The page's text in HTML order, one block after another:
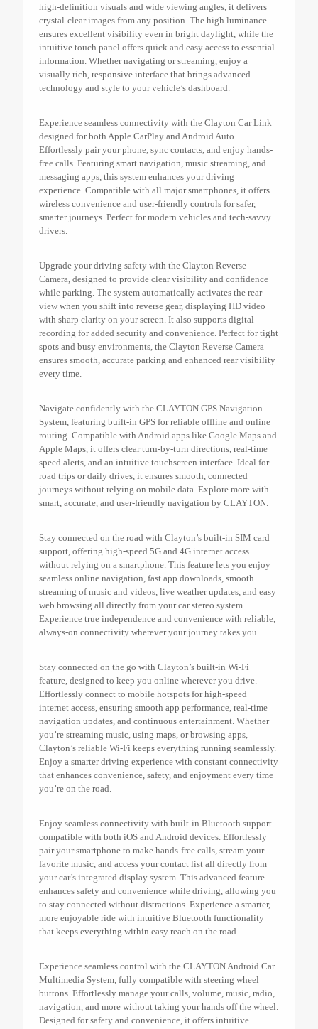
high-definition visuals and wide viewing angles, it delivers
crystal-clear images from any position. The high luminance
ensures excellent visibility even in bright daylight, while the
intuitive touch panel offers quick and easy access to essential
information. Whether navigating or streaming, enjoy a
visually rich, responsive interface that brings advanced
technology and style to your vehicle’s dashboard.
Experience seamless connectivity with the Clayton Car Link
designed for both Apple CarPlay and Android Auto.
Effortlessly pair your phone, sync contacts, and enjoy hands-
free calls. Featuring smart navigation, music streaming, and
messaging apps, this system enhances your driving
experience. Compatible with all major smartphones, it offers
wireless convenience and user-friendly controls for safer,
smarter journeys. Perfect for modern vehicles and tech-savvy
drivers.
Upgrade your driving safety with the Clayton Reverse
Camera, designed to provide clear visibility and confidence
while parking. The system automatically activates the rear
view when you shift into reverse gear, displaying HD video
with sharp clarity on your screen. It also supports digital
recording for added security and convenience. Perfect for tight
spots and busy environments, the Clayton Reverse Camera
ensures smooth, accurate parking and enhanced rear visibility
every time.
Navigate confidently with the CLAYTON GPS Navigation
System, featuring built-in GPS for reliable offline and online
routing. Compatible with Android apps like Google Maps and
Apple Maps, it offers clear turn-by-turn directions, real-time
speed alerts, and an intuitive touchscreen interface. Ideal for
road trips or daily drives, it ensures smooth, connected
journeys without relying on mobile data. Explore more with
smart, accurate, and user-friendly navigation by CLAYTON.
Stay connected on the road with Clayton’s built-in SIM card
support, offering high-speed 5G and 4G internet access
without relying on a smartphone. This feature lets you enjoy
seamless online navigation, fast app downloads, smooth
streaming of music and videos, live weather updates, and easy
web browsing all directly from your car stereo system.
Experience true independence and convenience with reliable,
always-on connectivity wherever your journey takes you.
Stay connected on the go with Clayton’s built-in Wi-Fi
feature, designed to keep you online wherever you drive.
Effortlessly connect to mobile hotspots for high-speed
internet access, ensuring smooth app performance, real-time
navigation updates, and continuous entertainment. Whether
you’re streaming music, using maps, or browsing apps,
Clayton’s reliable Wi-Fi keeps everything running seamlessly.
Enjoy a smarter driving experience with constant connectivity
that enhances convenience, safety, and enjoyment every time
you’re on the road.
Enjoy seamless connectivity with built-in Bluetooth support
compatible with both iOS and Android devices. Effortlessly
pair your smartphone to make hands-free calls, stream your
favorite music, and access your contact list all directly from
your car’s integrated display system. This advanced feature
enhances safety and convenience while driving, allowing you
to stay connected without distractions. Experience a smarter,
more enjoyable ride with intuitive Bluetooth functionality
that keeps everything within easy reach on the road.
Experience seamless control with the CLAYTON Android Car
Multimedia System, fully compatible with steering wheel
buttons. Effortlessly manage your calls, volume, music, radio,
navigation, and more without taking your hands off the wheel.
Designed for safety and convenience, it offers intuitive